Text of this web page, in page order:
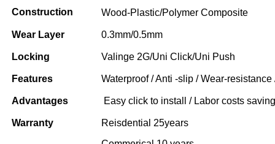
Construction
Wood-Plastic/Polymer Composite
Wear Layer 0.3mm/0.5mm
Locking Valinge 2G/Uni Click/Uni Push
Features Waterproof / Anti -slip / Wear-
Advantages Easy click to install / Labor costs
Warranty
Reisdential 25years